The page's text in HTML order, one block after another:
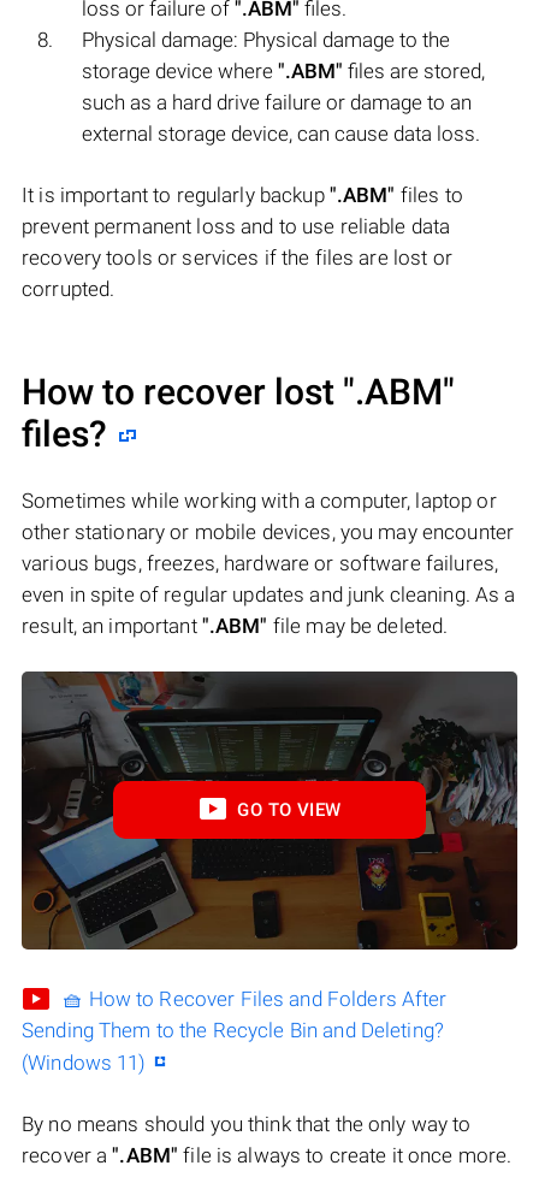
loss or failure of ".ABM" files.
Physical damage: Physical damage to the
storage device where ".ABM" files are stored,
such as a hard drive failure or damage to an
external storage device, can cause data loss.
It is important to regularly backup ".ABM" files to
prevent permanent loss and to use reliable data
recovery tools or services if the files are lost or
corrupted.
How to recover lost ".ABM"
files?
Sometimes while working with a computer, laptop or
other stationary or mobile devices, you may encounter
various bugs, freezes, hardware or software failures,
even in spite of regular updates and junk cleaning. As a
result, an important ".ABM" file may be deleted.
GO TO VIEW
🧺 How to Recover Files and Folders After
Sending Them to the Recycle Bin and Deleting?
(Windows 11)
By no means should you think that the only way to
recover a".ABM" file is always to create it once more.